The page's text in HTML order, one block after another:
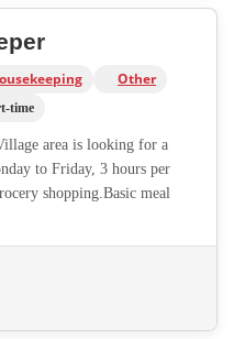
Other
time
area is looking for a
to Friday, 3 hours per
shopping.Basic meal